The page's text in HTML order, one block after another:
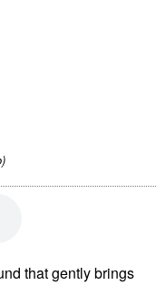
that gently brings